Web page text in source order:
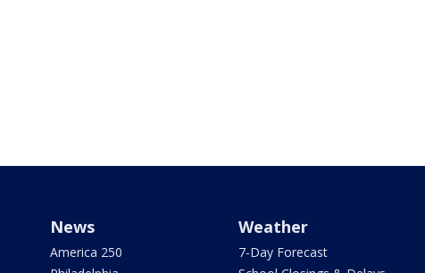
News
America 250
Weather
7-Day Forecast